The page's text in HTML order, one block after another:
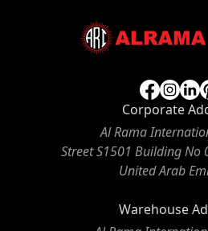
Corporate
Al Rama
Street S1501 Building No
United Arab
Warehouse